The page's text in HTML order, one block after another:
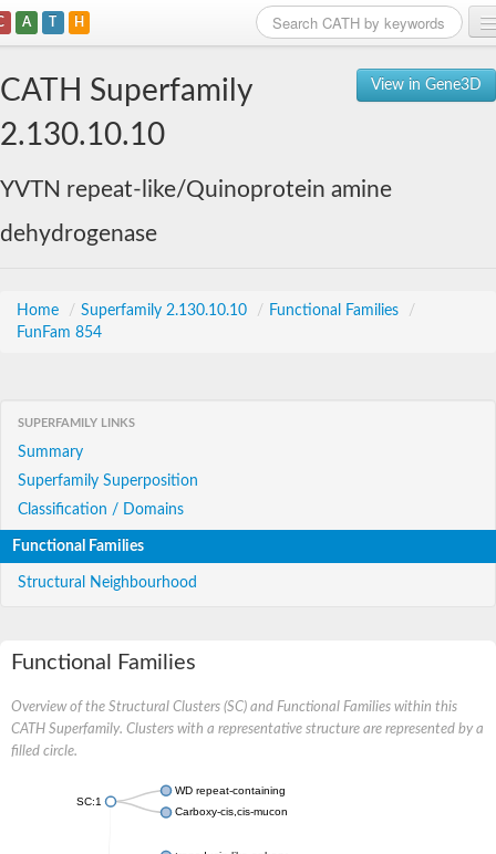
A T H
View in Gene3D
CATH Superfamily
2.130.10.10
YVTN repeat-like/Quinoprotein amine
dehydrogenase
Home / Superfamily 2.130.10.10 / Functional Families
/
FunFam 854
SUPERFAMILY LINKS
Summary
Superfamily Superposition
Classification / Domains
Functional Families
Structural Neighbourhood
Functional Families
Overview of the Structural Clusters (SC) and Functional Families within this
CATH Superfamily. Clusters with a representative structure are represented by a
filled circle.
SC:1
WD repeat-containing protein 20 isoform X1
Carboxy-cis,cis-muconate cyclase